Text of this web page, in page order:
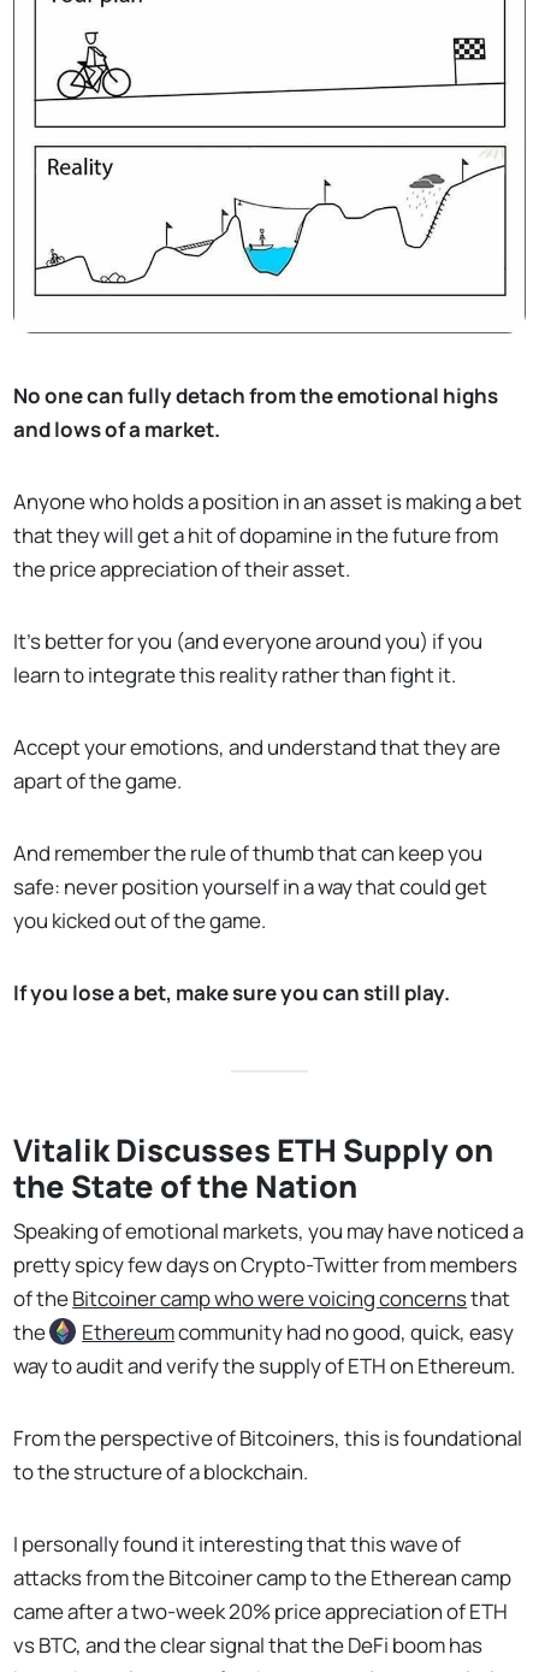
No one can fully detach from the emotional highs
and lows of a market.
Anyone who holds a position in an asset is making a bet
that they will get a hit of dopamine in the future from
the price appreciation of their asset.
It’s better for you (and everyone around you) if you
learn to integrate this reality rather than fight it.
Accept your emotions, and understand that they are
apart of the game.
And remember the rule of thumb that can keep you
safe: never position yourself in a way that could get
you kicked out of the game.
If you lose a bet, make sure you can still play.
Vitalik Discusses ETH Supply on
the State of the Nation
Speaking of emotional markets, you may have noticed a
pretty spicy few days on Crypto-Twitter from members
of theBitcoiner camp who were voicing concernsthat
the
Ethereumcommunity had no good, quick, easy
way to audit and verify the supply of ETH on Ethereum.
From the perspective of Bitcoiners, this is foundational
to the structure of a blockchain.
I personally found it interesting that this wave of
attacks from the Bitcoiner camp to the Etherean camp
came after a two-week 20% price appreciation of ETH
vs BTC, and the clear signal that the DeFi boom has